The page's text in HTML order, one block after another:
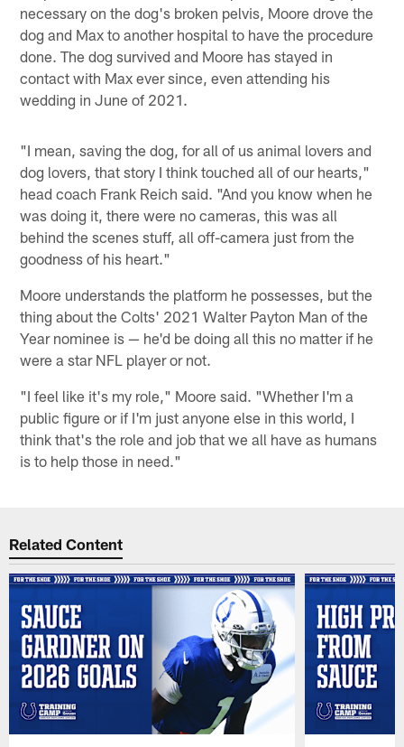
necessary on the dog's broken pelvis, Moore drove the
dog and Max to another hospital to have the procedure
done. The dog survived and Moore has stayed in
contact with Max ever since, even attending his
wedding in June of 2021.
"I mean, saving the dog, for all of us animal lovers and
dog lovers, that story I think touched all of our hearts,"
head coach Frank Reich said. "And you know when he
was doing it, there were no cameras, this was all
behind the scenes stuff, all off-camera just from the
goodness of his heart."
Moore understands the platform he possesses, but the
thing about the Colts' 2021 Walter Payton Man of the
Year nominee is — he'd be doing all this no matter if he
were a star NFL player or not.
"I feel like it's my role," Moore said. "Whether I'm a
public figure or if I'm just anyone else in this world, I
think that's the role and job that we all have as humans
is to help those in need."
Related Content